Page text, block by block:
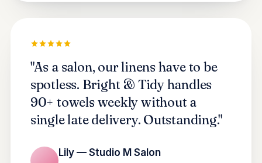
"As a salon, our linens have to be
spotless. Bright & Tidy handles
90+ towels weekly without a
single late delivery. Outstanding."
Lily — Studio M Salon